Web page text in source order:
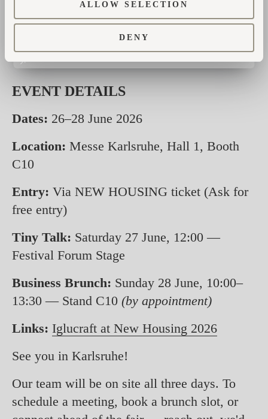
ALLOW SELECTION
DENY
and results will be shared on our social
channels.
EVENT DETAILS
Dates: 26–28 June 2026
Location: Messe Karlsruhe, Hall 1, Booth
C10
Entry: Via NEW HOUSING ticket (Ask for
free entry)
Tiny Talk: Saturday 27 June, 12:00 —
Festival Forum Stage
Business Brunch: Sunday 28 June, 10:00–
13:30 — Stand C10 (by appointment)
Links: Iglucraft at New Housing 2026
See you in Karlsruhe!
Our team will be on site all three days. To
schedule a meeting, book a brunch slot, or